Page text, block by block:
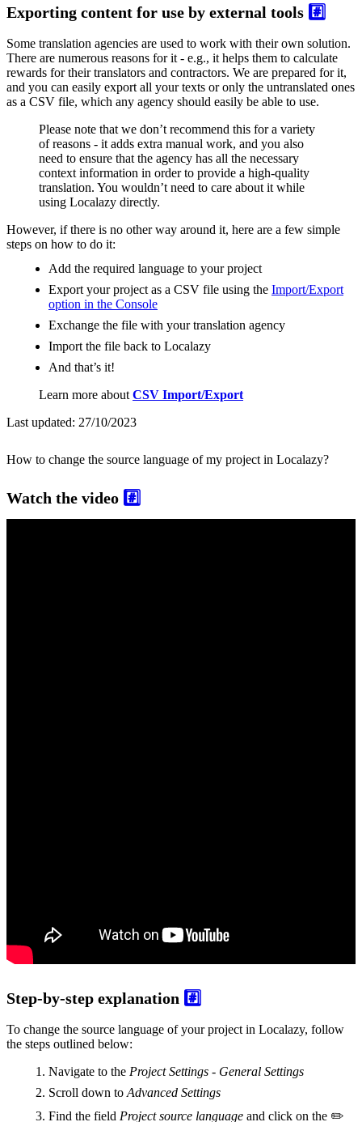
Exporting content for use by external tools #️⃣
Some translation agencies are used to work with their own solution.
There are numerous reasons for it - e.g., it helps them to calculate
rewards for their translators and contractors. We are prepared for it,
and you can easily export all your texts or only the untranslated ones
as a CSV file, which any agency should easily be able to use.
Please note that we don’t recommend this for a variety
of reasons - it adds extra manual work, and you also
need to ensure that the agency has all the necessary
context information in order to provide a high-quality
translation. You wouldn’t need to care about it while
using Localazy directly.
However, if there is no other way around it, here are a few simple
steps on how to do it:
Add the required language to your project
Export your project as a CSV file using the Import/Export
option in the Console
Exchange the file with your translation agency
Import the file back to Localazy
And that’s it!
Learn more about CSV Import/Export
Last updated: 27/10/2023
How to change the source language of my project in Localazy?
Watch the video #️⃣
Step-by-step explanation #️⃣
To change the source language of your project in Localazy, follow
the steps outlined below:
Navigate to the Project Settings - General Settings
Scroll down to Advanced Settings
Find the field Project source language and click on the ✏️